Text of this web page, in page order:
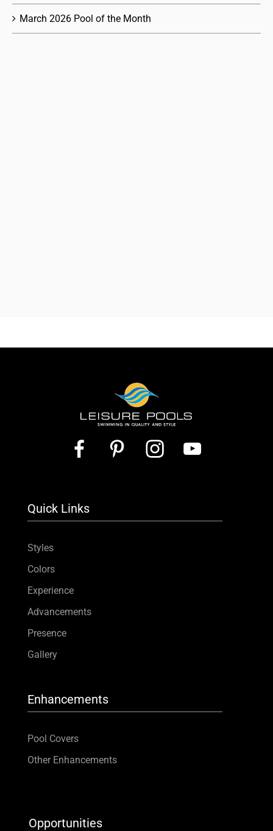
March 2026 Pool of the Month
Quick Links
Styles
Colors
Experience
Advancements
Presence
Gallery
Enhancements
Pool Covers
Other Enhancements
Opportunities